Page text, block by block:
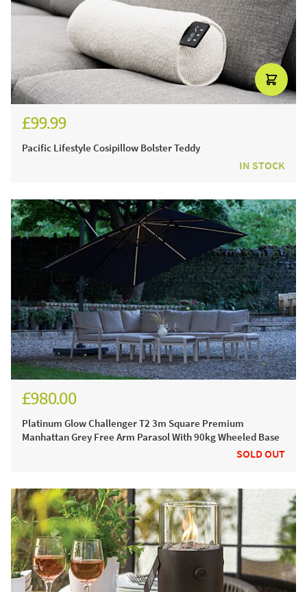
£99.99
Pacific Lifestyle Cosipillow Bolster Teddy
IN STOCK
£980.00
Platinum Glow Challenger T2 3m Square Premium
Manhattan Grey Free Arm Parasol With 90kg Wheeled Base
SOLD OUT